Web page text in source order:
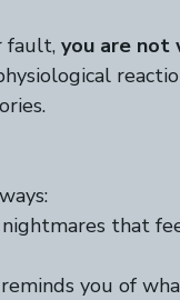
fault, you are not
nightmares that
you of